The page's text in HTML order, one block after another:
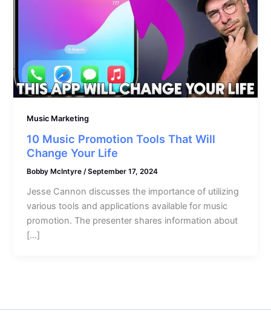
Music Marketing
10 Music Promotion Tools That Will
Change Your Life
Bobby McIntyre/September 17, 2024
Jesse Cannon discusses the importance of utilizing
various tools and applications available for music
promotion. The presenter shares information about
[…]